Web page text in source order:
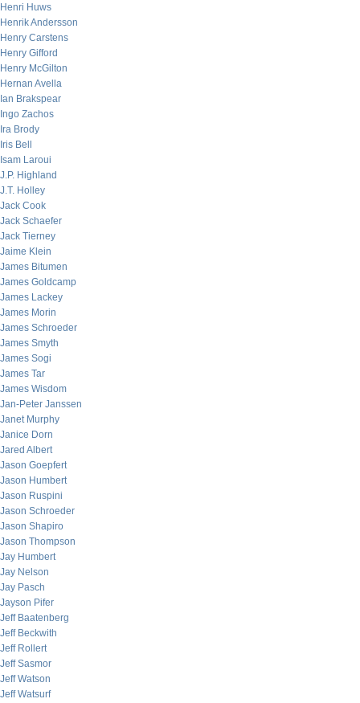
Henri Huws
Henrik Andersson
Henry Carstens
Henry Gifford
Henry McGilton
Hernan Avella
Ian Brakspear
Ingo Zachos
Ira Brody
Iris Bell
Isam Laroui
J.P. Highland
J.T. Holley
Jack Cook
Jack Schaefer
Jack Tierney
Jaime Klein
James Bitumen
James Goldcamp
James Lackey
James Morin
James Schroeder
James Smyth
James Sogi
James Tar
James Wisdom
Jan-Peter Janssen
Janet Murphy
Janice Dorn
Jared Albert
Jason Goepfert
Jason Humbert
Jason Ruspini
Jason Schroeder
Jason Shapiro
Jason Thompson
Jay Humbert
Jay Nelson
Jay Pasch
Jayson Pifer
Jeff Baatenberg
Jeff Beckwith
Jeff Rollert
Jeff Sasmor
Jeff Watson
Jeff Watsurf